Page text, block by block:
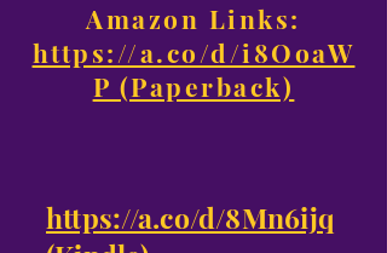
Amazon Links:
https://a.co/d/i8OoaW
P (Paperback)
https://a.co/d/8Mn6ijq